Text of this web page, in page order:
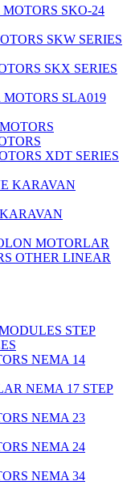
SKO-24
SKW SERIES
SKX SERIES
SLA019
XDT SERIES
MOTORLAR
OTHER LINEAR
STEP
NEMA 14
NEMA 17 STEP
NEMA 23
NEMA 24
NEMA 34